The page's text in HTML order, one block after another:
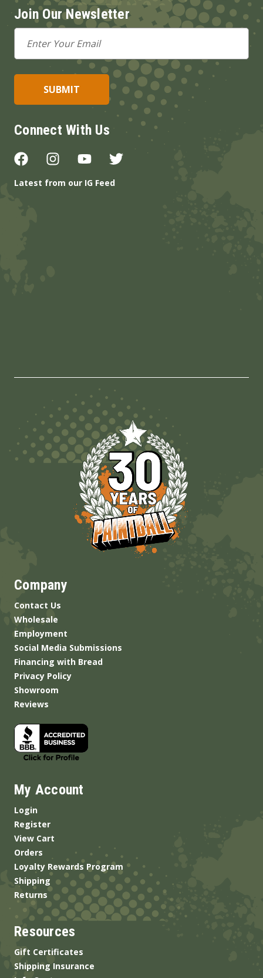
Join Our Newsletter
Email
Address
Connect With Us
Latest from our IG Feed
Company
Contact Us
Wholesale
Employment
Social Media Submissions
Financing with Bread
Privacy Policy
Showroom
Reviews
My Account
Login
Register
View Cart
Orders
Loyalty Rewards Program
Shipping
Returns
Resources
Gift Certificates
Shipping Insurance